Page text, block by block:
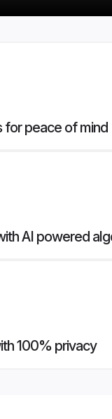
for peace of mind
AI powered
100% privacy